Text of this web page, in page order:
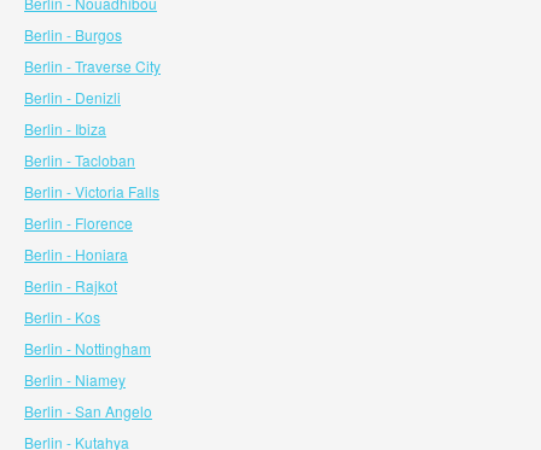
Berlin - Burgos
Berlin - Traverse City
Berlin - Denizli
Berlin - Ibiza
Berlin - Tacloban
Berlin - Victoria Falls
Berlin - Florence
Berlin - Honiara
Berlin - Rajkot
Berlin - Kos
Berlin - Nottingham
Berlin - Niamey
Berlin - San Angelo
Berlin - Kutahya